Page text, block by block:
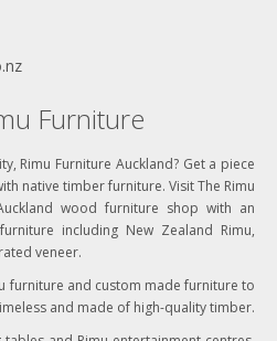
Furniture
Rimu Furniture Auckland? Get a piece
native timber furniture. Visit The Rimu
wood furniture shop with an
including New Zealand Rimu,
veneer.
furniture and custom made furniture to
and made of high-quality timber.